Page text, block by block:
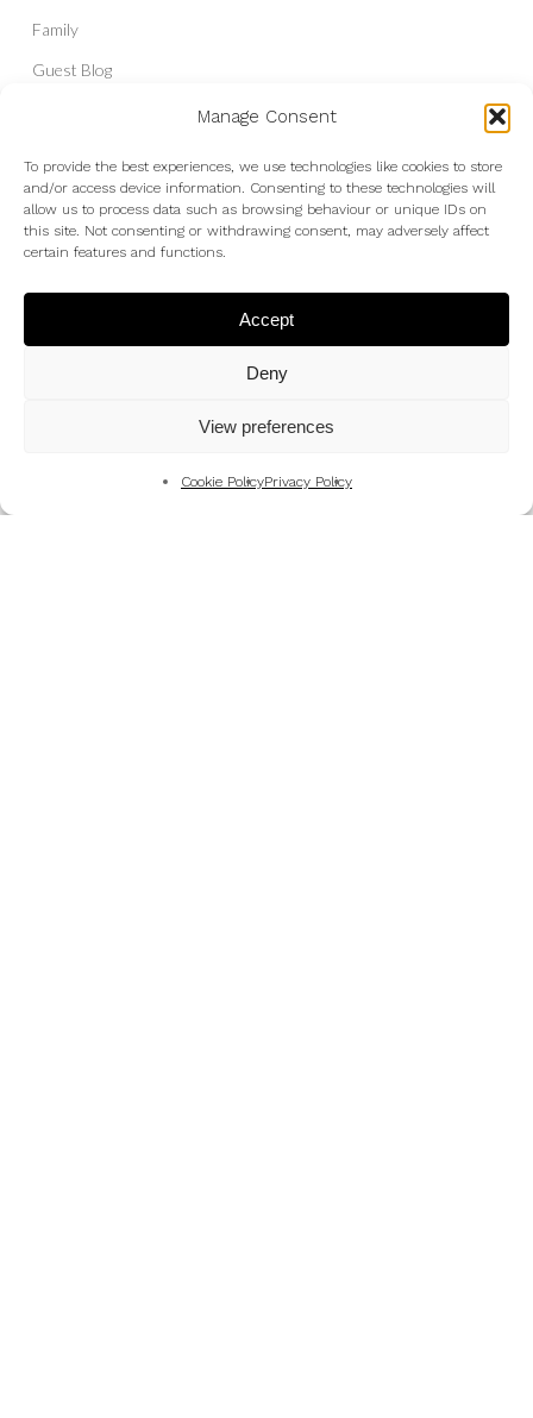
Manage Consent
To provide the best experiences, we use technologies like cookies to store
and/or access device information. Consenting to these technologies will
allow us to process data such as browsing behaviour or unique IDs on
this site. Not consenting or withdrawing consent, may adversely affect
certain features and functions.
Accept
Deny
View preferences
Cookie PolicyPrivacy Policy
Family
Guest Blog
Interior Photography
Liberal Democrats
Mountains
Pet and Animal Photography